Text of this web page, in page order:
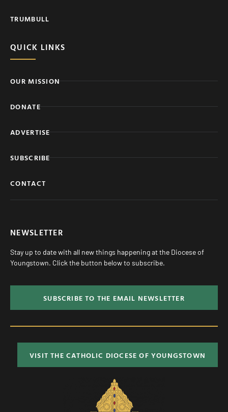
TRUMBULL
QUICK LINKS
OUR MISSION
DONATE
ADVERTISE
SUBSCRIBE
CONTACT
NEWSLETTER
Stay up to date with all new things happening at the Diocese of
Youngstown. Click the button below to subscribe.
SUBSCRIBE TO THE EMAIL NEWSLETTER
VISIT THE CATHOLIC DIOCESE OF YOUNGSTOWN